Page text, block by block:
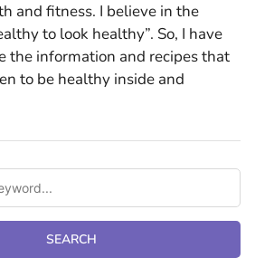
and fitness. I believe in the
to look healthy”. So, I have
the information and recipes that
to be healthy inside and